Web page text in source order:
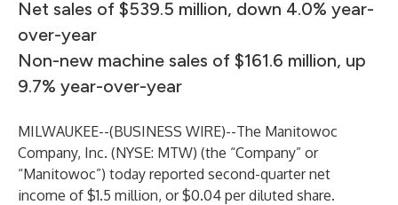
Net sales of $539.5 million, down 4.0% year-
over-year
Non-new machine sales of $161.6 million, up
9.7% year-over-year
MILWAUKEE--(BUSINESS WIRE)--The Manitowoc
Company, Inc. (NYSE: MTW) (the “Company” or
“Manitowoc”) today reported second-quarter net
income of $1.5 million, or $0.04 per diluted share.